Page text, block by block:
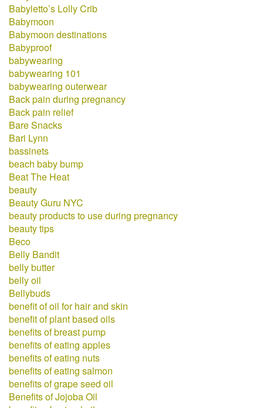
Babyletto’s Lolly Crib
Babymoon
Babymoon destinations
Babyproof
babywearing
babywearing 101
babywearing outerwear
Back pain during pregnancy
Back pain relief
Bare Snacks
Bari Lynn
bassinets
beach baby bump
Beat The Heat
beauty
Beauty Guru NYC
beauty products to use during pregnancy
beauty tips
Beco
Belly Bandit
belly butter
belly oil
Bellybuds
benefit of oil for hair and skin
benefit of plant based oils
benefits of breast pump
benefits of eating apples
benefits of eating nuts
benefits of eating salmon
benefits of grape seed oil
Benefits of Jojoba Oil